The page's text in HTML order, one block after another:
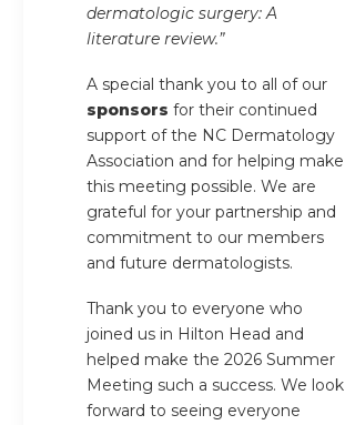
dermatologic surgery: A
literature review.”
A special thank you to all of our
sponsors for their continued
support of the NC Dermatology
Association and for helping make
this meeting possible. We are
grateful for your partnership and
commitment to our members
and future dermatologists.
Thank you to everyone who
joined us in Hilton Head and
helped make the 2026 Summer
Meeting such a success. We look
forward to seeing everyone